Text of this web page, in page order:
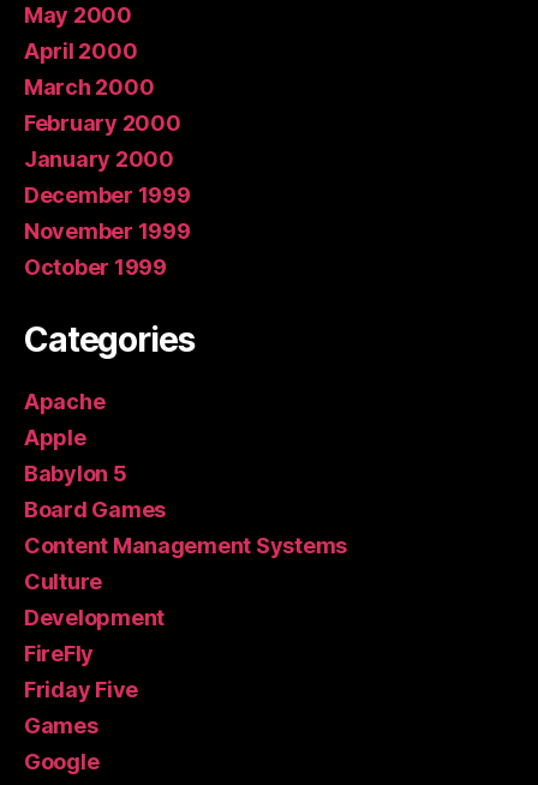
May 2000
April 2000
March 2000
February 2000
January 2000
December 1999
November 1999
October 1999
Categories
Apache
Apple
Babylon 5
Board Games
Content Management Systems
Culture
Development
FireFly
Friday Five
Games
Google